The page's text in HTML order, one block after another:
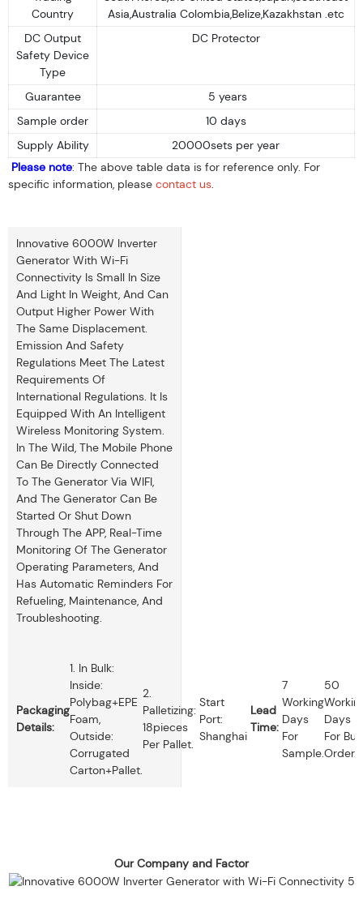
Country
Asia,Australia Colombia,Belize,Kazakhstan .etc
DC Output
Safety Device
Type
DC Protector
Guarantee
5 years
Sample order
10 days
Supply Ability
20000sets per year
Please note: The above table data is for reference only. For
specific information, please contact us.
Innovative 6000W Inverter
Generator With Wi-Fi
Connectivity Is Small In Size
And Light In Weight, And Can
Output Higher Power With
The Same Displacement.
Emission And Safety
Regulations Meet The Latest
Requirements Of
International Regulations. It Is
Equipped With An Intelligent
Wireless Monitoring System.
In The Wild, The Mobile Phone
Can Be Directly Connected
To The Generator Via WIFI,
And The Generator Can Be
Started Or Shut Down
Through The APP, Real-Time
Monitoring Of The Generator
Operating Parameters, And
Has Automatic Reminders For
Refueling, Maintenance, And
Troubleshooting.
Packaging
Details:
1. In Bulk:
Inside:
Polybag+EPE
Foam,
Outside:
Corrugated
Carton+pallet.
2.
Palletizing:
18pieces
Per Pallet.
Start
Port:
Shanghai
Lead
Time:
7
Working
Days
For
Sample.
50
Days
For
Order.
Our Company and Factor